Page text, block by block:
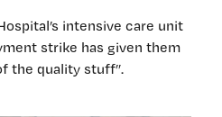
intensive care unit
strike has given them
the quality stuff”.